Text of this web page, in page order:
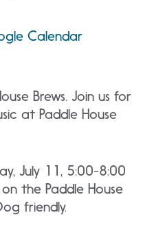
Calendar
Brews. Join us for
at Paddle House
July 11, 5:00-8:00
the Paddle House
friendly.